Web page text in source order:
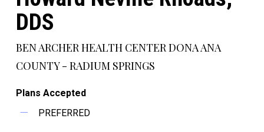
DDS
BEN ARCHER HEALTH CENTER DONA ANA
COUNTY - RADIUM SPRINGS
Plans Accepted
PREFERRED